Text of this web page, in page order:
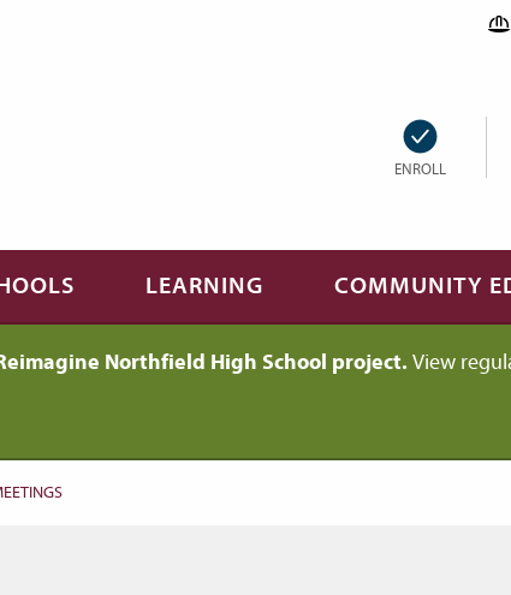
ENROLL
LEARNING COMMUNITY
Northfield High School project. View